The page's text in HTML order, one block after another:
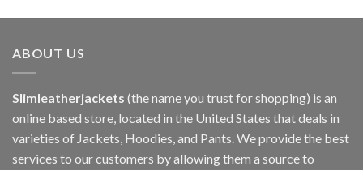
ABOUT US
Slimleatherjackets (the name you trust for shopping) is an
online based store, located in the United States that deals in
varieties of Jackets, Hoodies, and Pants. We provide the best
services to our customers by allowing them a source to